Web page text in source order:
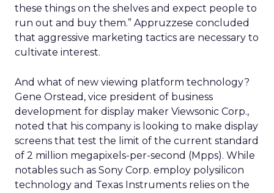
these things on the shelves and expect people to
run out and buy them.” Appruzzese concluded
that aggressive marketing tactics are necessary to
cultivate interest.
And what of new viewing platform technology?
Gene Orstead, vice president of business
development for display maker Viewsonic Corp.,
noted that his company is looking to make display
screens that test the limit of the current standard
of 2 million megapixels-per-second (Mpps). While
notables such as Sony Corp. employ polysilicon
technology and Texas Instruments relies on the